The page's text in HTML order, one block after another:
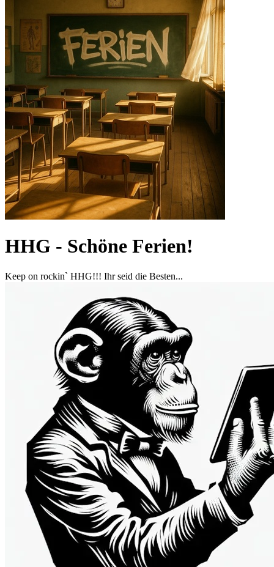
HHG - Schöne Ferien!
Keep on rockin` HHG!!! Ihr seid die Besten...